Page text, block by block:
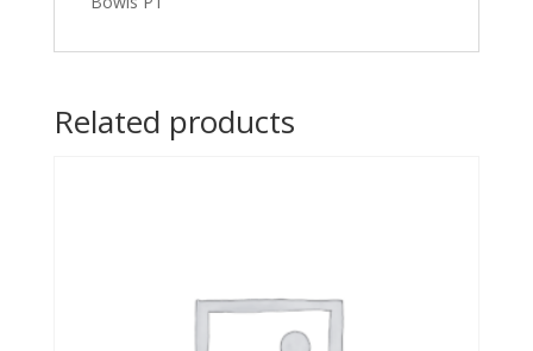
Related products